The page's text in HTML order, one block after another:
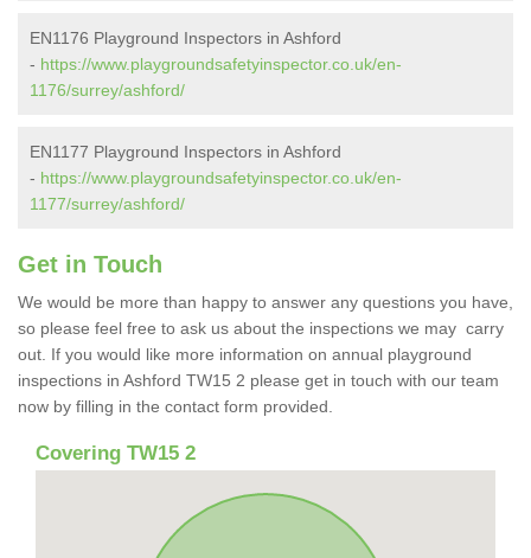
EN1176 Playground Inspectors in Ashford
- https://www.playgroundsafetyinspector.co.uk/en-
1176/surrey/ashford/
EN1177 Playground Inspectors in Ashford
- https://www.playgroundsafetyinspector.co.uk/en-
1177/surrey/ashford/
Get in Touch
We would be more than happy to answer any questions you have,
so please feel free to ask us about the inspections we may carry
out. If you would like more information on annual playground
inspections in Ashford TW15 2 please get in touch with our team
now by filling in the contact form provided.
Covering TW15 2